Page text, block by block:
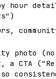
hour
photo
a CTA